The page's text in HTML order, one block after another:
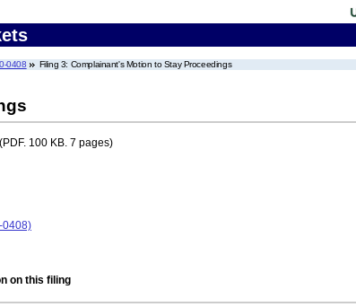
0408 Filing 3: Complainant's Motion to Stay Proceedings
(PDF. 100 KB. 7 pages)
0408)
on this filing